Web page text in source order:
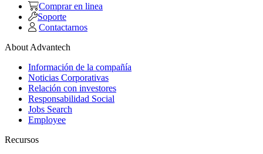
Comprar en linea
Soporte
Contactarnos
About Advantech
Información de la compañía
Noticias Corporativas
Relación con investores
Responsabilidad Social
Jobs Search
Employee
Recursos